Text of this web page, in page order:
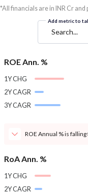
*All financials are in INR Cr and
Add metric to
Search...
ROE Ann. %
1Y CHG
2Y CAGR
3Y CAGR
ROE Annual % is
RoA Ann. %
1Y CHG
2Y CAGR